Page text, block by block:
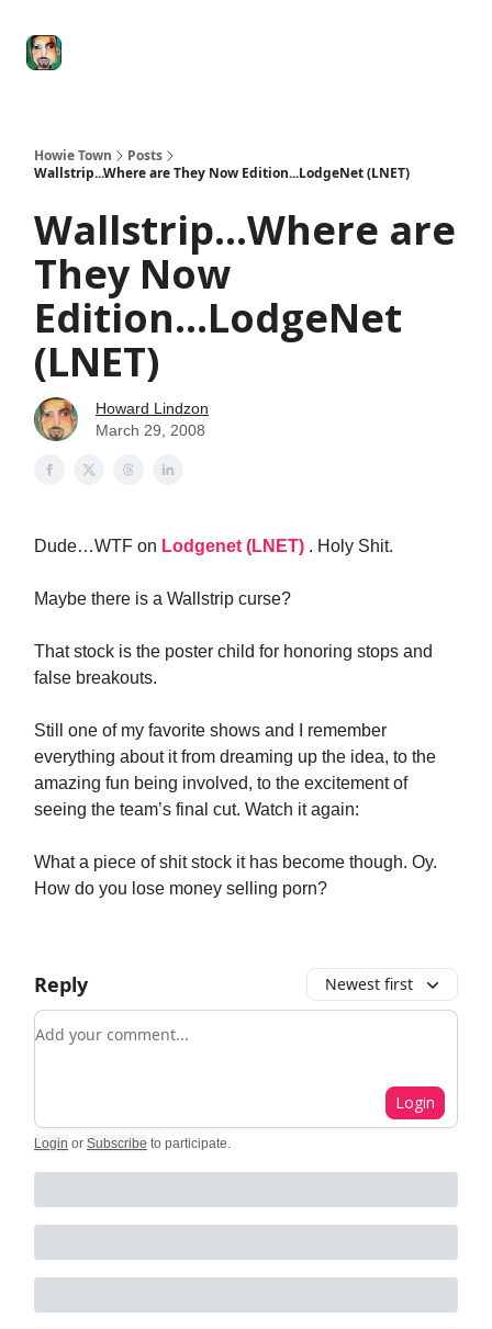
Howie Town
Posts
Wallstrip...Where are They Now Edition...LodgeNet (LNET)
Wallstrip...Where are
They Now
Edition...LodgeNet
(LNET)
Howard Lindzon
March 29, 2008
Dude…WTF on Lodgenet (LNET) . Holy Shit.
Maybe there is a Wallstrip curse?
That stock is the poster child for honoring stops and
false breakouts.
Still one of my favorite shows and I remember
everything about it from dreaming up the idea, to the
amazing fun being involved, to the excitement of
seeing the team’s final cut. Watch it again:
What a piece of shit stock it has become though. Oy.
How do you lose money selling porn?
Reply Newest first
Add your comment
Login
Login or Subscribe to participate.